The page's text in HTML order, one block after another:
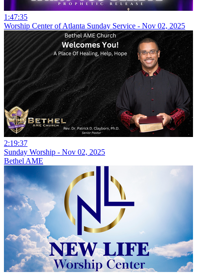
1:47:35
Worship Center of Atlanta Sunday Service - Nov 02, 2025
2:19:37
Sunday Worship - Nov 02, 2025
Bethel AME